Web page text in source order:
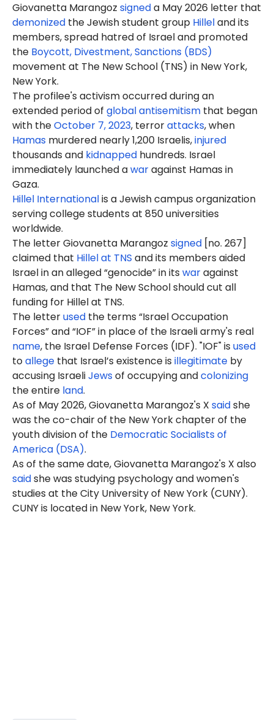
Giovanetta Marangoz signeda May 2026 letter that
demonized the Jewish student group Hilleland its
members, spread hatred of Israel and promoted
the Boycott, Divestment, Sanctions (BDS)
movement at The New School (TNS) in New York,
New York.
The profilee's activism occurred during an
extended period of global antisemitism that began
with theOctober 7, 2023, terrorattacks, when
Hamas murdered nearly 1,200 Israelis,injured
thousands and kidnapped hundreds. Israel
immediately launched awaragainst Hamas in
Gaza.
Hillel Internationalis a Jewish campus organization
serving college students at 850 universities
worldwide.
The letter Giovanetta Marangoz signed [no. 267]
claimed that Hillel at TNS and its members aided
Israel in an alleged “genocide” in its waragainst
Hamas, and that The New School should cut all
funding for Hillel at TNS.
The letterused the terms “Israel Occupation
Forces” and “IOF” in place of the Israeli army's real
name, the Israel Defense Forces (IDF). "IOF" is used
toallege that Israel’s existence is illegitimate by
accusing IsraeliJewsof occupying andcolonizing
the entire land.
As of May 2026, Giovanetta Marangoz's X saidshe
was the co-chair of the New York chapter of the
youth division of the Democratic Socialists of
America (DSA).
As of the same date, Giovanetta Marangoz's X also
saidshe was studying psychology and women's
studies at the City University of New York (CUNY).
CUNY is located in New York, New York.